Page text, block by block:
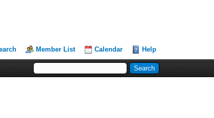
Member List Calendar Help